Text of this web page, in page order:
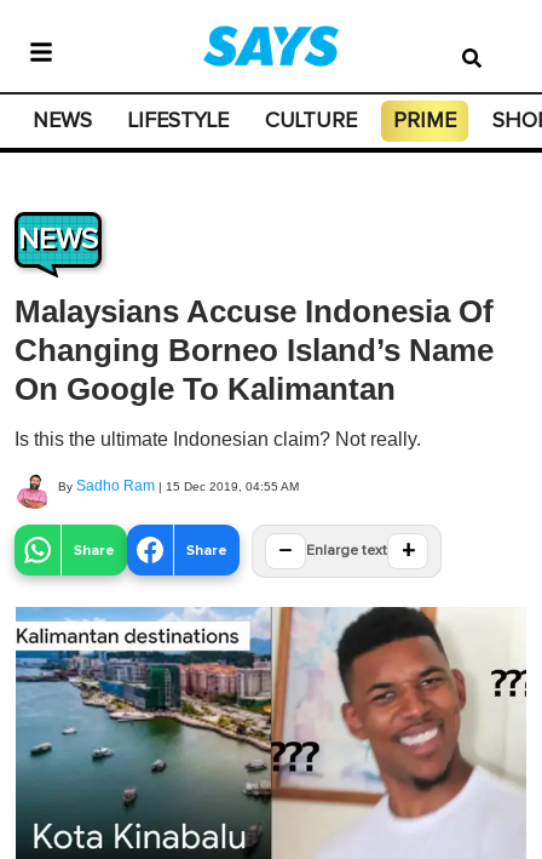
NEWS LIFESTYLE CULTURE PRIME
NEWS
Malaysians Accuse Indonesia Of
Changing Borneo Island’s Name
On Google To Kalimantan
Is this the ultimate Indonesian claim? Not really.
By Sadho Ram | 15 Dec 2019, 04:55 AM
Share Share − Enlarge text +